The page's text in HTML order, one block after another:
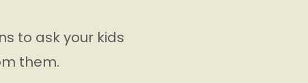
to ask your kids
them.